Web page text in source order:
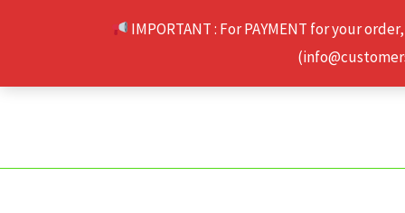
IMPORTANT : For PAYMENT for your